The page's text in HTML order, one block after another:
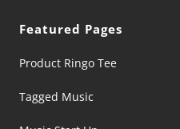
Featured Pages
Product Ringo Tee
Tagged Music